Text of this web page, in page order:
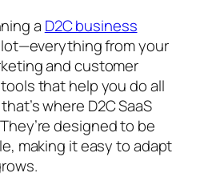
a D2C business
from your
and customer
that help you do all
where D2C SaaS
designed to be
making it easy to adapt